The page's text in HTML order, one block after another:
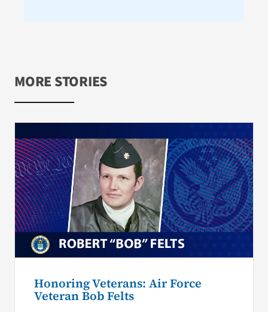
MORE STORIES
Honoring Veterans: Air Force
Veteran Bob Felts